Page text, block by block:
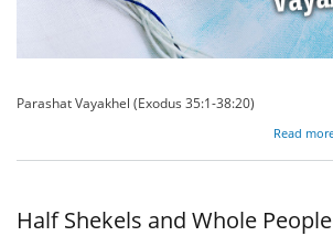
Parashat Vayakhel (Exodus 35:1-38:20)
Read
Half Shekels and Whole People